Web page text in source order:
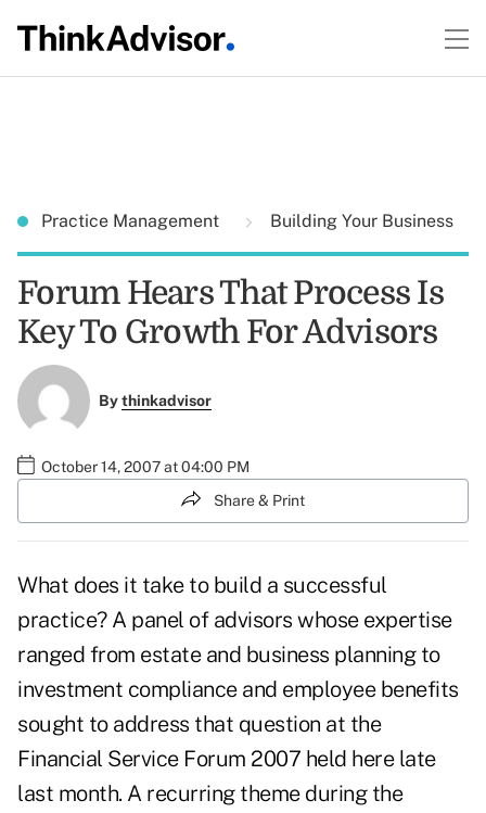
Practice Management Building Your Business
Forum Hears That Process Is
Key To Growth For Advisors
Bythinkadvisor
October 14, 2007 at 04:00 PM
Share & Print
What does it take to build a successful
practice? A panel of advisors whose expertise
ranged from estate and business planning to
investment compliance and employee benefits
sought to address that question at the
Financial Service Forum 2007 held here late
last month. A recurring theme during the